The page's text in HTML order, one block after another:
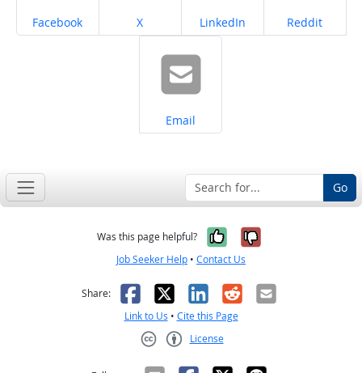
Share on
Facebook Share on
X Share on
LinkedIn Share on
Reddit
Share on
Email
Go
Was this page helpful? Yes, it was
No, it was
Job Seeker Help • Contact Us
Share: Facebook
X LinkedIn
RedditEmail
Link to Us • Cite this Page
License